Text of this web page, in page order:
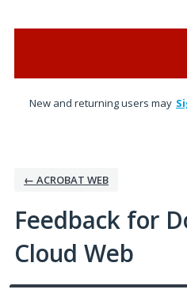
New and returning users may
← ACROBAT WEB
Feedback for
Cloud Web